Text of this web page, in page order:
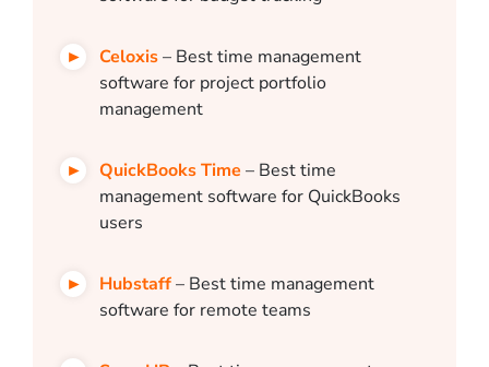
Celoxis– Best time management
software for project portfolio
management
QuickBooks Time – Best time
management software for QuickBooks
users
Hubstaff– Best time management
software for remote teams